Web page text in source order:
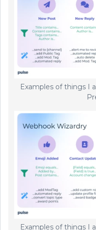
Examples of things I
Examples of things I